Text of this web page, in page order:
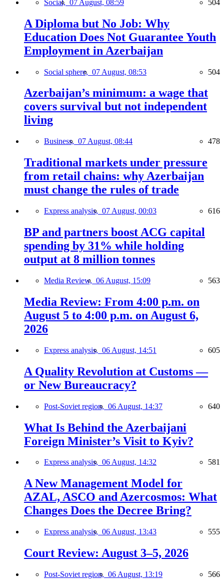
Social, 07 August, 08:59 504
A Diploma but No Job: Why
Education Does Not Guarantee Youth
Employment in Azerbaijan
Social sphere, 07 August, 08:53 504
Azerbaijan’s minimum: a wage that
covers survival but not independent
living
Business, 07 August, 08:44 478
Traditional markets under pressure
from retail chains: why Azerbaijan
must change the rules of trade
Express analysis, 07 August, 00:03 616
BP and partners boost ACG capital
spending by 31% while holding
output at 8 million tonnes
Media Review, 06 August, 15:09 563
Media Review: From 4:00 p.m. on
August 5 to 4:00 p.m. on August 6,
2026
Express analysis, 06 August, 14:51 605
A Quality Revolution at Customs —
or New Bureaucracy?
Post-Soviet region, 06 August, 14:37 640
What Is Behind the Azerbaijani
Foreign Minister’s Visit to Kyiv?
Express analysis, 06 August, 14:32 581
A New Management Model for
AZAL, ASCO and Azercosmos: What
Changes Does the Decree Bring?
Express analysis, 06 August, 13:43 555
Court Review: August 3–5, 2026
Post-Soviet region, 06 August, 13:19 566